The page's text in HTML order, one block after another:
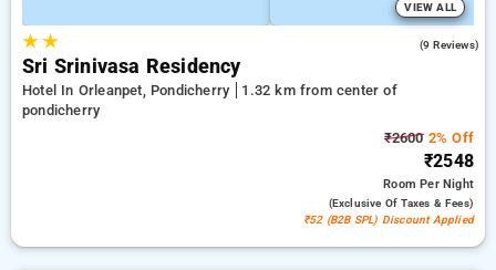
VIEW ALL
★★ (9 Reviews)
Sri Srinivasa Residency
Hotel In Orleanpet, Pondicherry
1.32 km from center of
pondicherry
₹26002% Off
₹2548
RoomPer Night
(exclusive Of Taxes & Fees)
₹52 (B2B SPL) Discount Applied